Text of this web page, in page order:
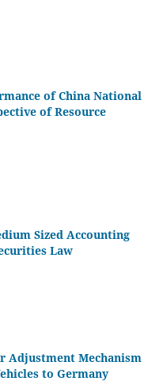
of China National
of Resource
Sized Accounting
Law
Adjustment Mechanism
to Germany